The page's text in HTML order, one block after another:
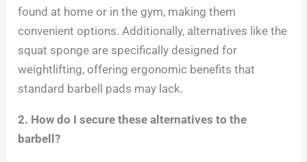
found at home or in the gym, making them
convenient options. Additionally, alternatives like the
squat sponge are specifically designed for
weightlifting, offering ergonomic benefits that
standard barbell pads may lack.
2. How do I secure these alternatives to the
barbell?